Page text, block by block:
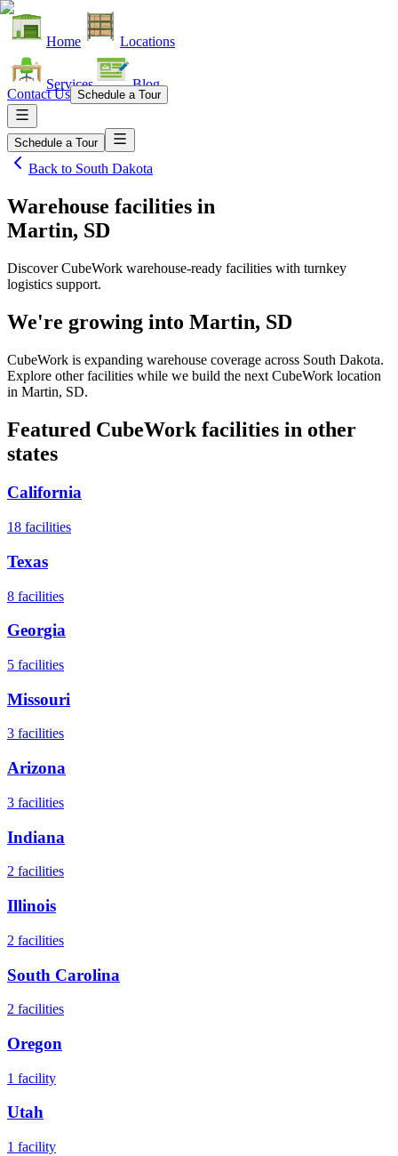
Home Locations
Services Blog
Contact Us Schedule a Tour
Schedule a Tour
Back to South Dakota
Warehouse facilities in
Martin, SD
Discover CubeWork warehouse-ready facilities with turnkey
logistics support.
We're growing into Martin, SD
CubeWork is expanding warehouse coverage across South Dakota.
Explore other facilities while we build the next CubeWork location
in Martin, SD.
Featured CubeWork facilities in other
states
California
18 facilities
Texas
8 facilities
Georgia
5 facilities
Missouri
3 facilities
Arizona
3 facilities
Indiana
2 facilities
Illinois
2 facilities
South Carolina
2 facilities
Oregon
1 facility
Utah
1 facility